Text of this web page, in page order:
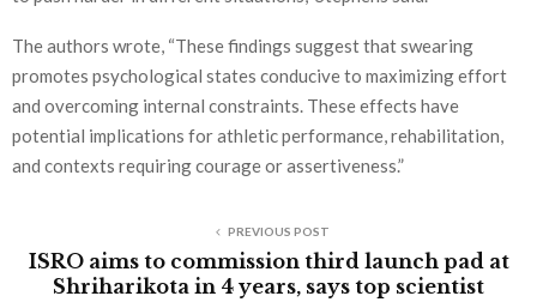
The authors wrote, “These findings suggest that swearing
promotes psychological states conducive to maximizing effort
and overcoming internal constraints. These effects have
potential implications for athletic performance, rehabilitation,
and contexts requiring courage or assertiveness.”
PREVIOUS POST
ISRO aims to commission third launch pad at
Shriharikota in 4 years, says top scientist